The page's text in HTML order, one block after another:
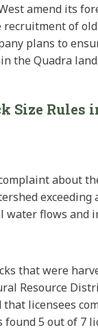
amend its
of
plans to
the Quadra
Size Rules
about
exceeding
water flows and
that were
Resource
that licensees
5 out of 7